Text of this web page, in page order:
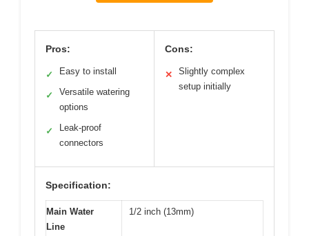
Pros:
✓ Easy to install
✓
Versatile watering
options
✓
Leak-proof
connectors
Cons:
✕
Slightly complex
setup initially
Specification:
Main Water
Line
1/2 inch (13mm)